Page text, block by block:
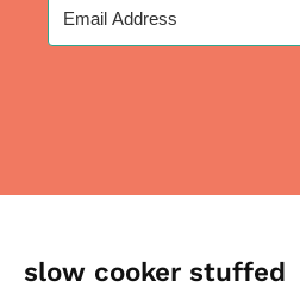
slow cooker stuffed